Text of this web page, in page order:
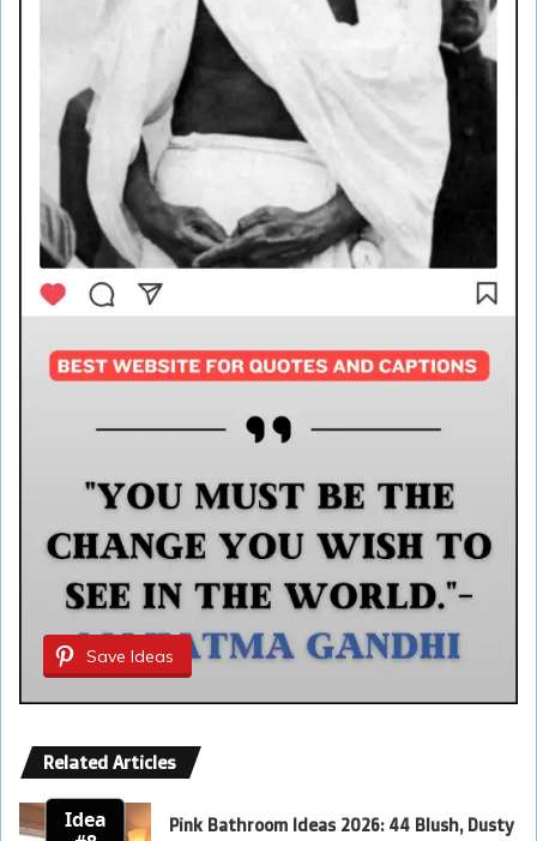
Save Ideas
Related Articles
Idea
Pink Bathroom Ideas 2026: 44 Blush, Dusty